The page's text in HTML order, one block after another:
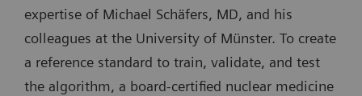
expertise of Michael Schäfers, MD, and his
colleagues at the University of Münster. To create
a reference standard to train, validate, and test
the algorithm, a board-certified nuclear medicine